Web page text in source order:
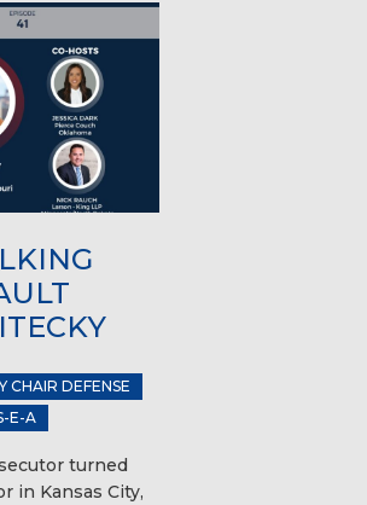
CHAIR DEFENSE
E-A
turned
in Kansas City,